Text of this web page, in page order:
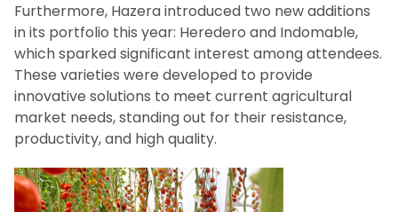
Furthermore, Hazera introduced two new additions
in its portfolio this year: Heredero and Indomable,
which sparked significant interest among attendees.
These varieties were developed to provide
innovative solutions to meet current agricultural
market needs, standing out for their resistance,
productivity, and high quality.